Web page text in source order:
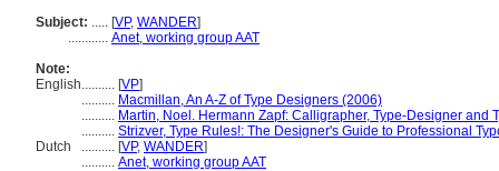
Subject: ..... [VP, WANDER]
............ Anet, working group AAT
Note:
English.......... [VP]
.......... Macmillan, An A-Z of Type Designers (2006)
.......... Martin, Noel. Hermann Zapf: Calligrapher, Type-Designer and
.......... Strizver, Type Rules!: The Designer's Guide to Professional
Dutch
.......... [VP, WANDER]
.......... Anet, working group AAT